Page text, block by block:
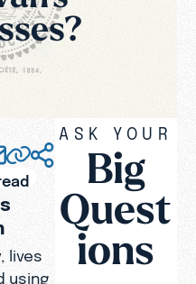
lives
using
ASK YOUR
Big
Quest
ions